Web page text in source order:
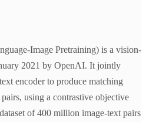
Image Pretraining) is a vision-
2021 by OpenAI. It jointly
encoder to produce matching
using a contrastive objective
of 400 million image-text pairs